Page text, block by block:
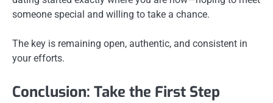
someone special and willing to take a chance.
The key is remaining open, authentic, and consistent in
your efforts.
Conclusion: Take the First Step